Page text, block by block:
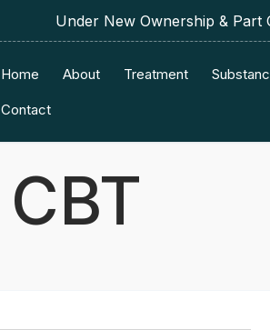
Under New Ownership &
Home About Treatment
Contact
CBT